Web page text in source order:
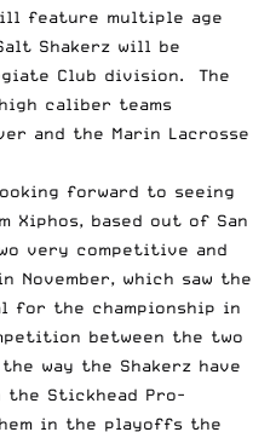
feature multiple age
Shakerz will be
Club division. The
caliber teams
and the Marin Lacrosse
forward to seeing
Xiphos, based out of San
very competitive and
November, which saw the
for the championship in
between the two
way the Shakerz have
Stickhead Pro-
in the playoffs the